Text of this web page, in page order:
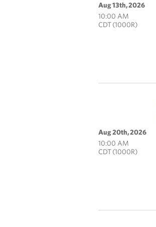
Aug 13th, 2026
10:00 AM
CDT (1000R)
Aug 20th, 2026
10:00 AM
CDT (1000R)